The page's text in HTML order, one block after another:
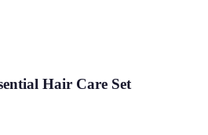
Hair Care Set